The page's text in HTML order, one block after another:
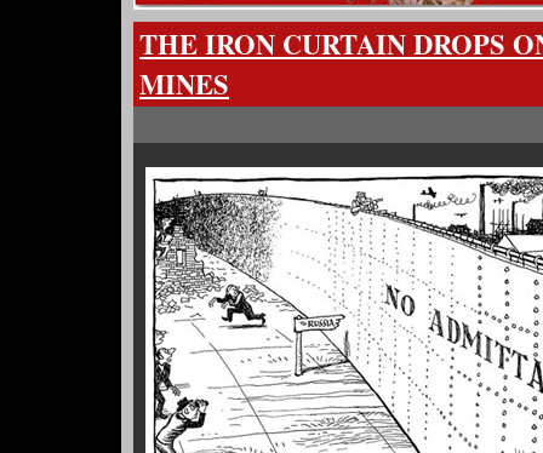
THE IRON CURTAIN DROPS
MINES